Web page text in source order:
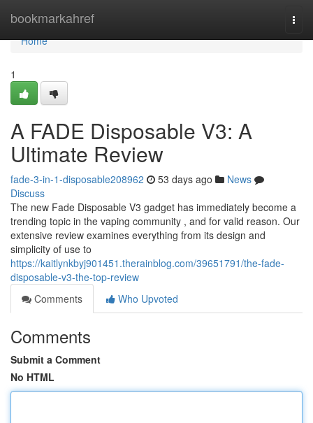
bookmarkahref
Home
Home
1
A FADE Disposable V3: A
Ultimate Review
fade-3-in-1-disposable208962 53 days ago
News
Discuss
The new Fade Disposable V3 gadget has immediately become a
trending topic in the vaping community , and for valid reason. Our
extensive review examines everything from its design and
simplicity of use to
https://kaitlynkbyj901451.therainblog.com/39651791/the-fade-
disposable-v3-the-top-review
Comments
Who Upvoted
Comments
Submit a Comment
No HTML